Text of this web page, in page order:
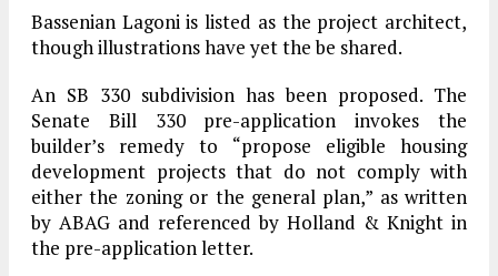
Bassenian Lagoni is listed as the project architect,
though illustrations have yet the be shared.
An SB 330 subdivision has been proposed. The
Senate Bill 330 pre-application invokes the
builder’s remedy to “propose eligible housing
development projects that do not comply with
either the zoning or the general plan,” as written
by ABAG and referenced by Holland & Knight in
the pre-application letter.